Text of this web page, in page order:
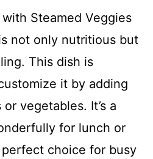
Steamed Veggies
not only nutritious but
This dish is
it by adding
vegetables. It’s a
for lunch or
choice for busy